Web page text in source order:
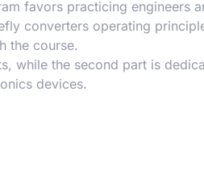
favors practicing engineers
converters operating
the course.
while the second part is
devices.